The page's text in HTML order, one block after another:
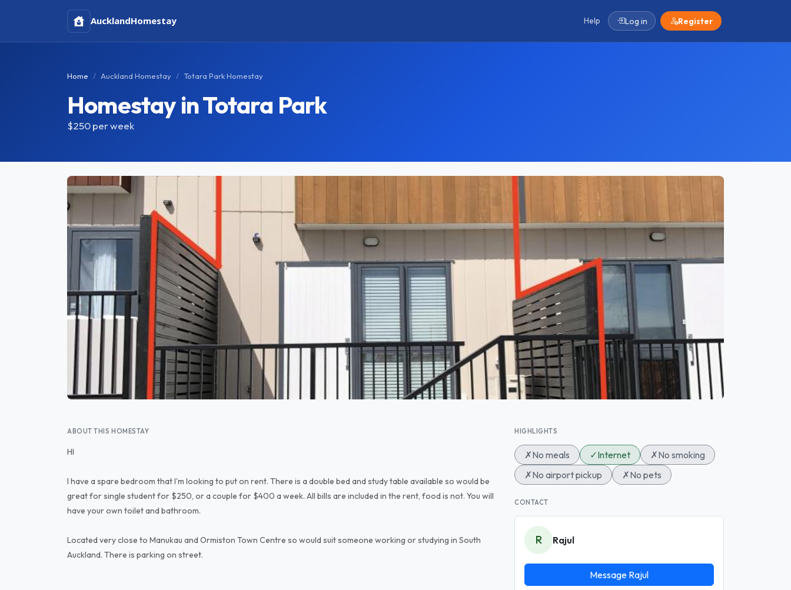
AucklandHomestay Help Log in Register
Home Auckland Homestay Totara Park Homestay
Homestay in Totara Park
$250per week
ABOUT THIS HOMESTAY
HI
I have a spare bedroom that I'm looking to put on rent. There is a double bed and study table available so would be
great for single student for $250, or a couple for $400 a week. All bills are included in the rent, food is not. You will
have your own toilet and bathroom.
Located very close to Manukau and Ormiston Town Centre so would suit someone working or studying in South
Auckland. There is parking on street.
HIGHLIGHTS
✗No meals ✓Internet ✗No smoking
✗No airport pickup ✗No pets
CONTACT
R Rajul
Message Rajul